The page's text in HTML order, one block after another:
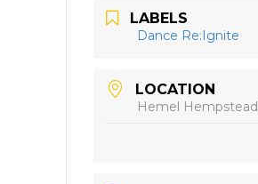
LABELS
Dance Re:Ignite
LOCATION
Hemel Hempstead